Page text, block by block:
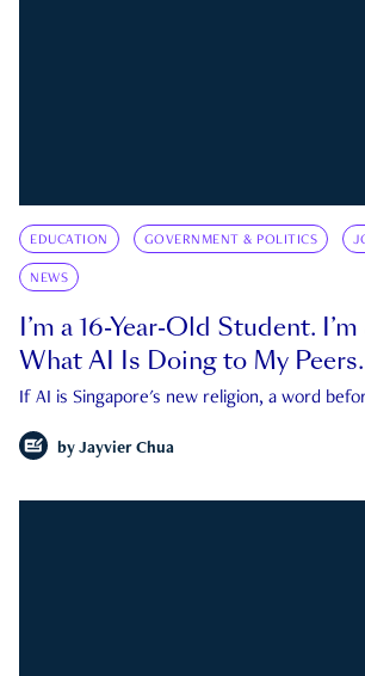
EDUCATION GOVERNMENT & POLITICS
NEWS
I’m a 16-Year-Old Student.
What AI Is Doing to My Peers.
If AI is Singapore's new religion, a word
by Jayvier Chua